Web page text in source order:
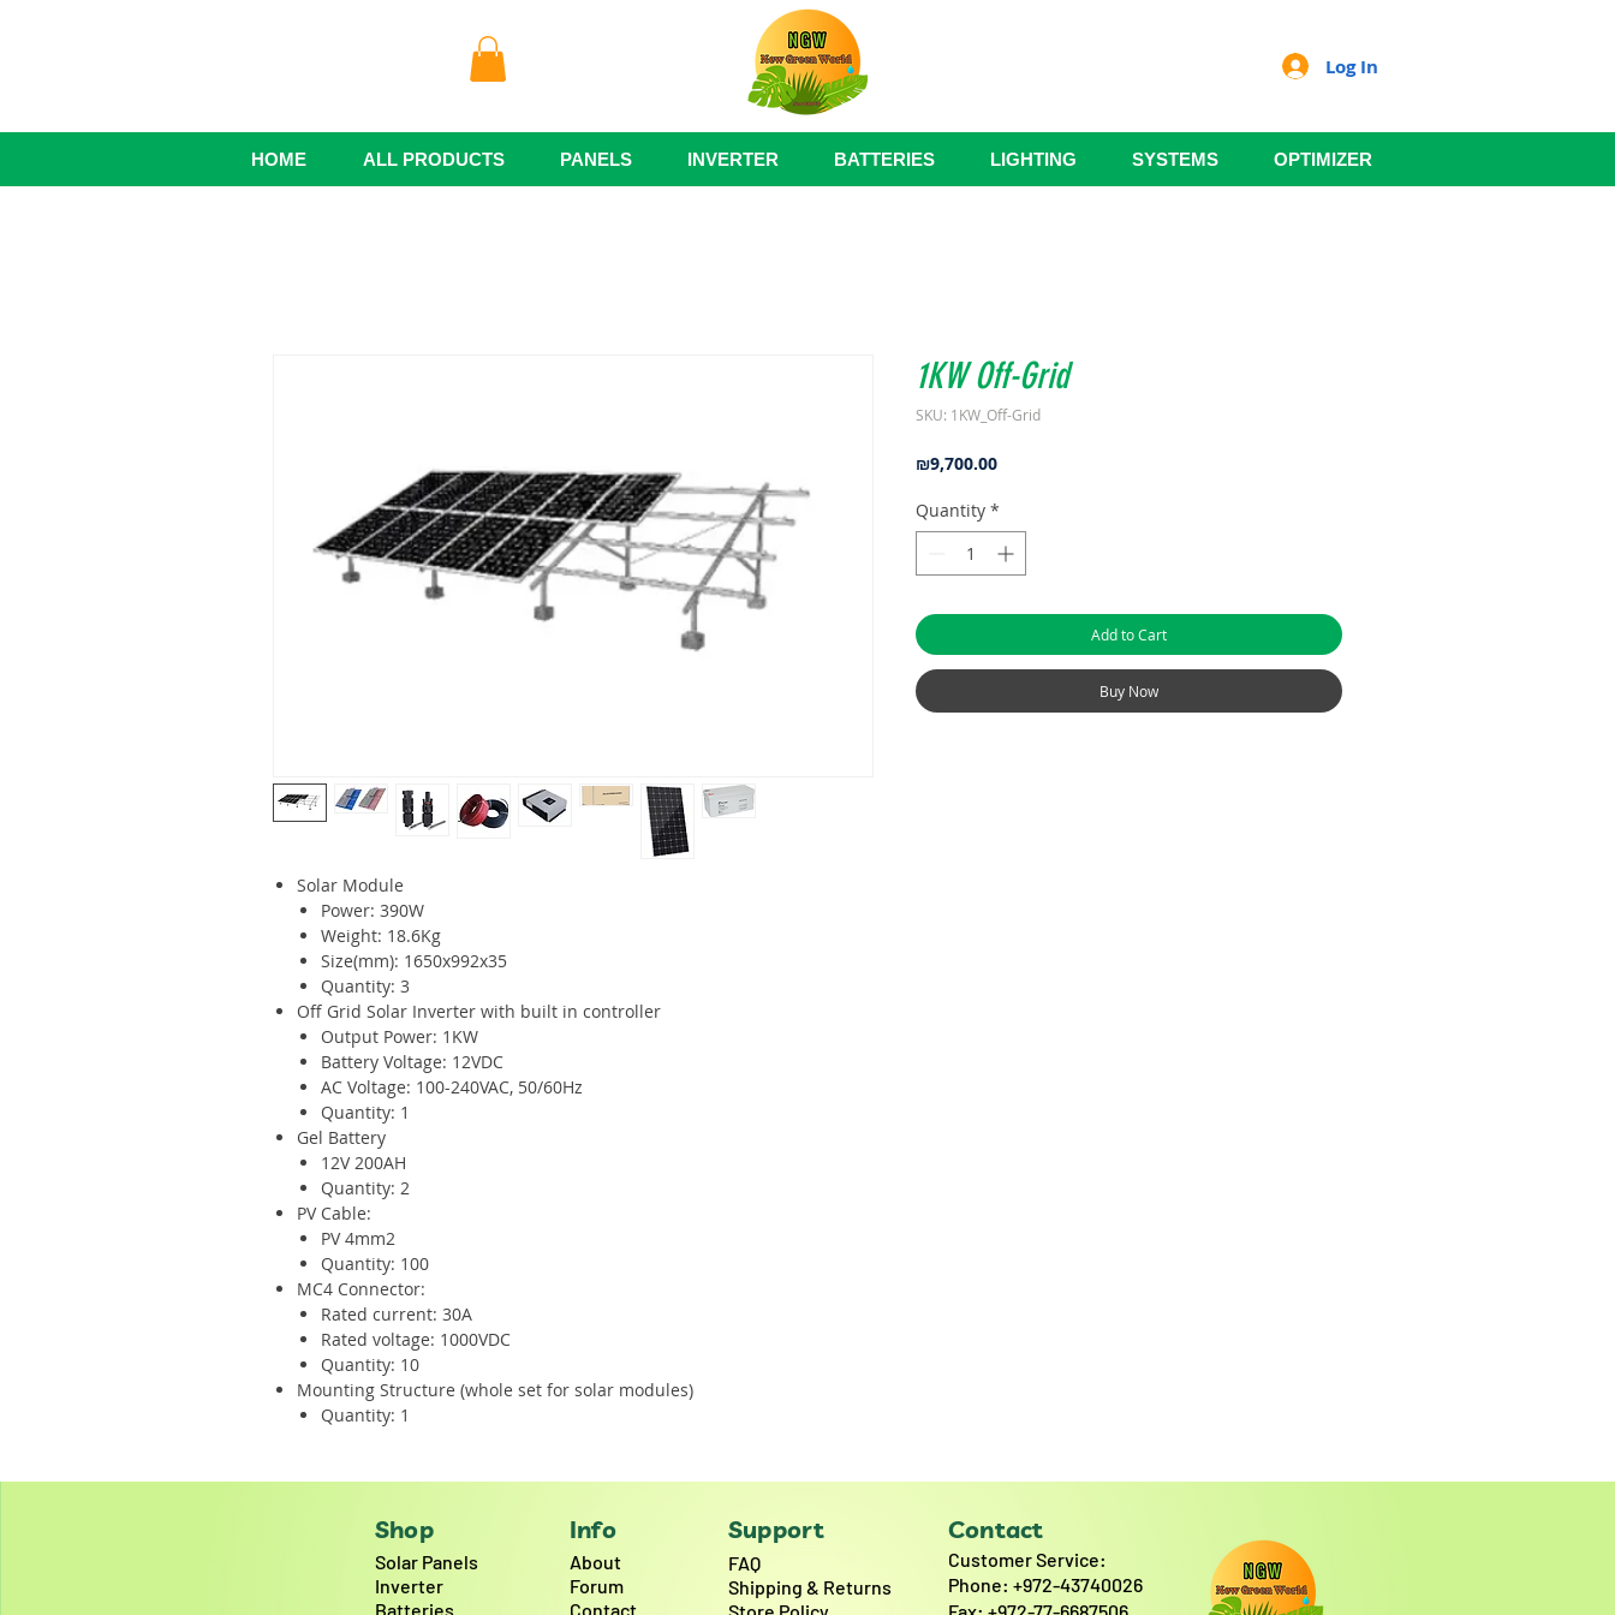
Log In
HOME ALL PRODUCTS PANELS INVERTER BATTERIES LIGHTING SYSTEMS OPTIMIZER
Solar Module
Power: 390W
Weight: 18.6Kg
Size(mm): 1650x992x35
Quantity: 3
Off Grid Solar Inverter with built in controller
Output Power: 1KW
Battery Voltage: 12VDC
AC Voltage: 100-240VAC, 50/60Hz
Quantity: 1
Gel Battery
12V 200AH
Quantity: 2
PV Cable:
PV 4mm2
Quantity: 100
MC4 Connector:
Rated current: 30A
Rated voltage: 1000VDC
Quantity: 10
Mounting Structure (whole set for solar modules)
Quantity: 1
1KW Off-Grid
SKU: 1KW_Off-Grid
₪9,700.00Price
Quantity *
Add to Cart
Buy Now
Shop
Solar Panels
Inverter
Batteries
Info
About
Forum
Contact
Support
FAQ
Shipping & Returns
Contact
Customer Service:
Phone: +972-43740026